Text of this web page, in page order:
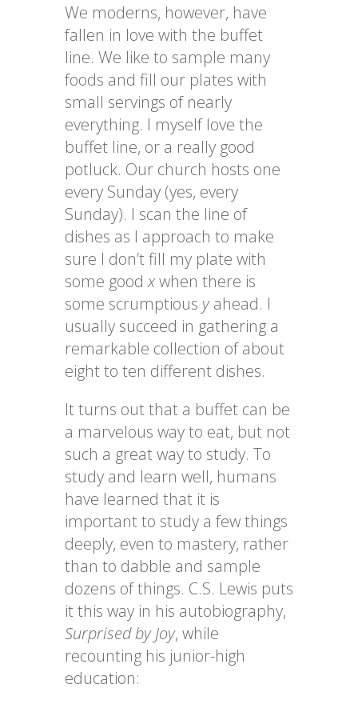
We moderns, however, have
fallen in love with the buffet
line. We like to sample many
foods and fill our plates with
small servings of nearly
everything. I myself love the
buffet line, or a really good
potluck. Our church hosts one
every Sunday (yes, every
Sunday). I scan the line of
dishes as I approach to make
sure I don’t fill my plate with
some goodxwhen there is
some scrumptious yahead. I
usually succeed in gathering a
remarkable collection of about
eight to ten different dishes.
It turns out that a buffet can be
a marvelous way to eat, but not
such a great way to study. To
study and learn well, humans
have learned that it is
important to study a few things
deeply, even to mastery, rather
than to dabble and sample
dozens of things. C.S. Lewis puts
it this way in his autobiography,
Surprised by Joy, while
recounting his junior-high
education: